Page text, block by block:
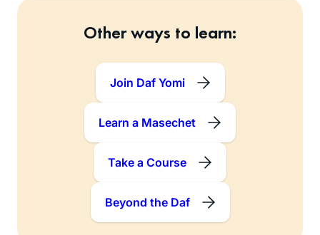
Other ways to learn:
Join Daf Yomi
Learn a Masechet
Take a Course
Beyond the Daf